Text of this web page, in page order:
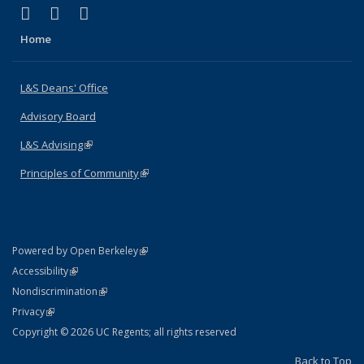
X (formerly Twitter)
(link is external)
LinkedIn
(link is external)
Home
L&S Deans' Office
Advisory Board
L&S Advising(link is external)
Principles of Community(link is external)
Powered by Open Berkeley(link is external)
AccessibilityStatement
(link is external)
NondiscriminationPolicy Statement
(link is external)
PrivacyStatement
(link is external)
Copyright © 2026 UC Regents; all rights reserved